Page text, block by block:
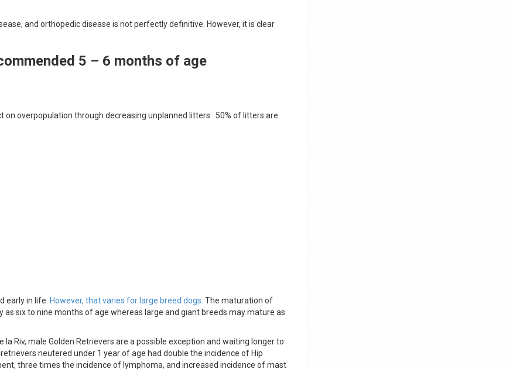
and orthopedic disease is not perfectly definitive. However, it is clear
5 – 6 months of age
overpopulation through decreasing unplanned litters. 50% of litters are
early in life. However, that varies for large breed dogs. The maturation of
six to nine months of age whereas large and giant breeds may mature as
Riv, male Golden Retrievers are a possible exception and waiting longer to
neutered under 1 year of age had double the incidence of Hip
three times the incidence of lymphoma, and increased incidence of mast